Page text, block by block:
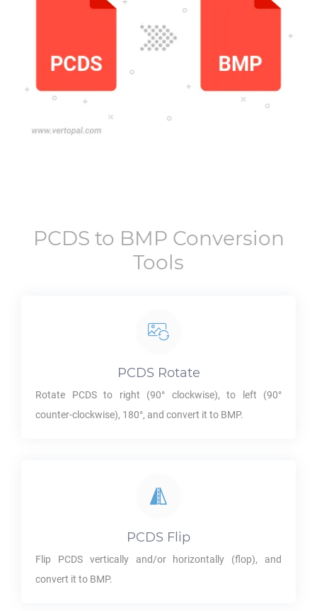
PCDS to BMP Conversion
Tools
PCDSRotate
Rotate PCDSto right (90° clockwise), to left (90°
counter-clockwise), 180°, and convert it to BMP.
PCDS Flip
Flip PCDSvertically and/or horizontally (flop), and
convert it to BMP.